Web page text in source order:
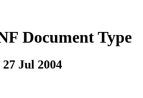
Document Type
Jul 2004